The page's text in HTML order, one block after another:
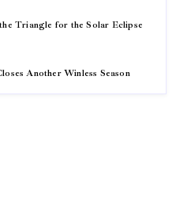
Triangle for the Solar Eclipse
Another Winless Season